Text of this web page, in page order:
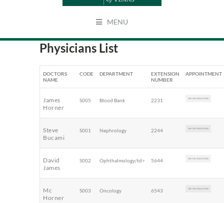
MENU
Physicians List
DOCTORS
NAME
CODE DEPARTMENT
EXTENSION
NUMBER
APPOINTMENT
James
Horner
S005 Blood Bank 2231 TEXT ON THE BUTTON
Steve
Bucami
S001 Nephrology 2244 TEXT ON THE BUTTON
David
James
S002 Ophthalmology/td> 5644 TEXT ON THE BUTTON
Mc
Horner
S003 Oncology 6543 TEXT ON THE BUTTON